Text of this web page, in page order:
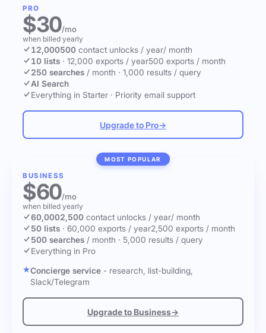
PRO
$30/mo
when billed yearly
12,000500 contact unlocks / year/ month
10 lists · 12,000 exports / year500 exports / month
250 searches / month · 1,000 results / query
AI Search
Everything in Starter · Priority email support
Upgrade to Pro→
MOST POPULAR
BUSINESS
$60/mo
when billed yearly
60,0002,500 contact unlocks / year/ month
50 lists · 60,000 exports / year2,500 exports / month
500 searches / month · 5,000 results / query
Everything in Pro
Concierge service - research, list-building,
Slack/Telegram
Upgrade to Business→